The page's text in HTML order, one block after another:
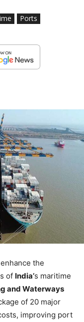
Ports
the
of India’s maritime
and Waterways
of 20 major
improving port